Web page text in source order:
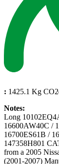
: 1425.1 Kg
Notes:
Long
16600AW40C /
16700ES61B /
147358H801
from a 2005
(2001-2007)